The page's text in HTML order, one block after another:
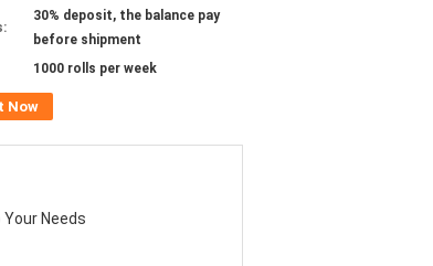
30% deposit, the balance pay
before shipment
1000 rolls per week
Now
Needs